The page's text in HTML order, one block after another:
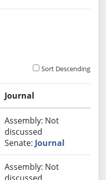
Sort Descending
Journal
Assembly: Not
discussed
Senate: Journal
Assembly: Not